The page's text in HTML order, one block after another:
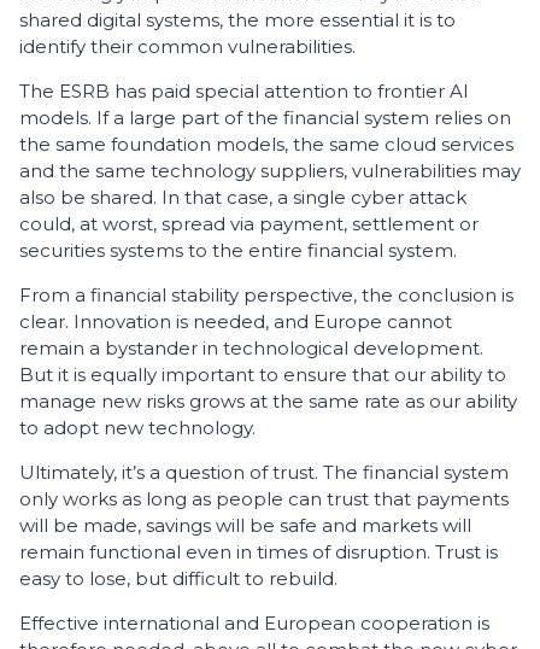
shared digital systems, the more essential it is to
identify their common vulnerabilities.
The ESRB has paid special attention to frontier AI
models. If a large part of the financial system relies on
the same foundation models, the same cloud services
and the same technology suppliers, vulnerabilities may
also be shared. In that case, a single cyber attack
could, at worst, spread via payment, settlement or
securities systems to the entire financial system.
From a financial stability perspective, the conclusion is
clear. Innovation is needed, and Europe cannot
remain a bystander in technological development.
But it is equally important to ensure that our ability to
manage new risks grows at the same rate as our ability
to adopt new technology.
Ultimately, it’s a question of trust. The financial system
only works as long as people can trust that payments
will be made, savings will be safe and markets will
remain functional even in times of disruption. Trust is
easy to lose, but difficult to rebuild.
Effective international and European cooperation is